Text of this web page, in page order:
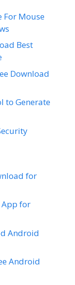
For Mouse
Best
Download
to Generate
for
App for
Android
Android